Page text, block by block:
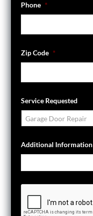
Phone *
Zip Code *
Service Requested
Additional Information